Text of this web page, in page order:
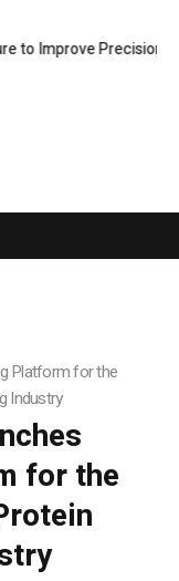
Precision and
Platform for the
Industry
for the